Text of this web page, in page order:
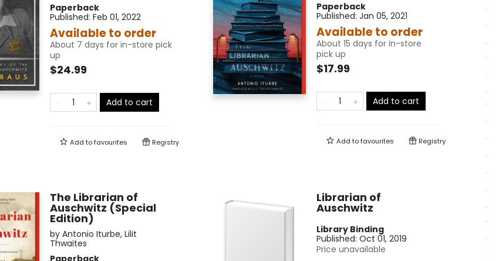
Paperback
Published: Feb 01, 2022
Available to order
About 7 days for in-store pick
up
$24.99
Add to cart
Add tofavourites Registry
Paperback
Published: Jan 05, 2021
Available to order
About 15 days for in-store
pick up
$17.99
Add to cart
Add tofavourites Registry
The Librarian of
Auschwitz (Special
Edition)
by Antonio Iturbe, Lilit
Thwaites
Librarian of
Auschwitz
Library Binding
Published: Oct 01, 2019
Price unavailable